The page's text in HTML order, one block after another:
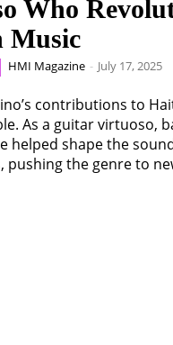
Who
Music
HMI Magazine - July 17, 2025
contributions to
As a guitar virtuoso,
helped shape the
pushing the genre to